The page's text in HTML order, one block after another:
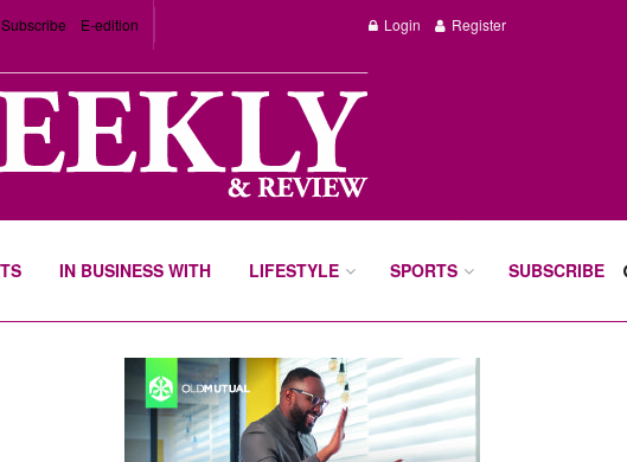
Subscribe E-edition Login Register
IN BUSINESS WITH LIFESTYLE SPORTS SUBSCRIBE